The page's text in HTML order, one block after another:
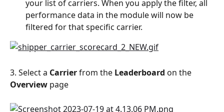
your list of carriers. When you apply the filter, all
performance data in the module will now be
filtered for that specific carrier.
3. Select a Carrier from the Leaderboard on the
Overview page